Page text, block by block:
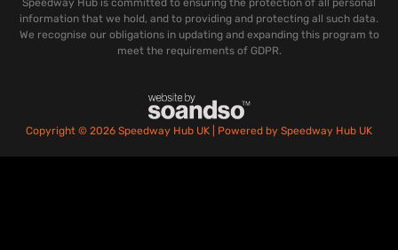
Speedway Hub is committed to ensuring the protection of all personal
information that we hold, and to providing and protecting all such data.
We recognise our obligations in updating and expanding this program to
meet the requirements of GDPR.
Copyright © 2026 Speedway Hub UK | Powered by Speedway Hub UK